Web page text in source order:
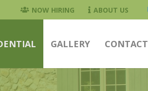
NOW HIRING ABOUT US
GALLERY CONTACT